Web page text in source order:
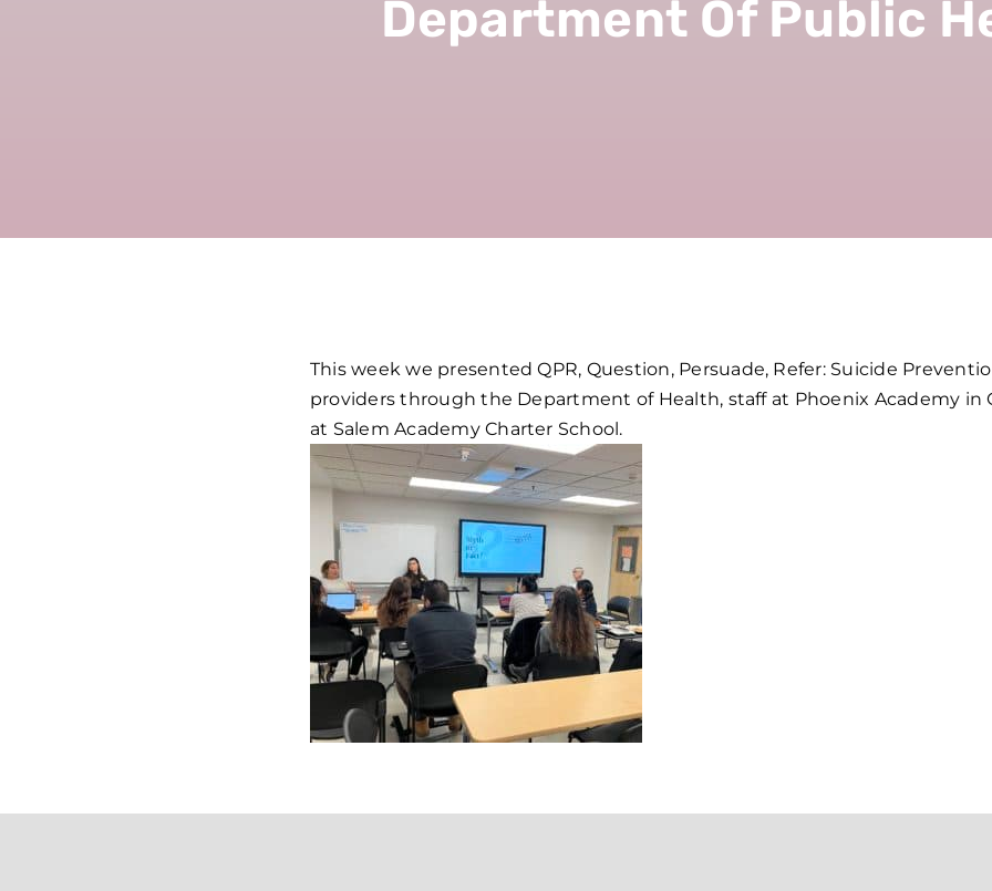
Department Of Public
This week we presented QPR, Question, Persuade, Refer: Suicide
providers through the Department of Health, staff at Phoenix Academy in
at Salem Academy Charter School.